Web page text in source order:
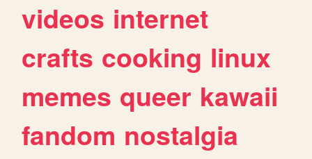
videos internet
crafts cooking linux
memes queer kawaii
fandom nostalgia